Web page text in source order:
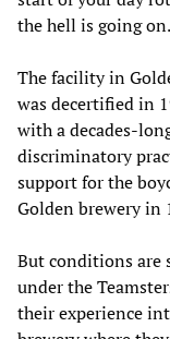
the hell is going
The facility in
was decertified in
with a decades-
discriminatory
support for the
Golden brewery in
But conditions are
under the
their experience